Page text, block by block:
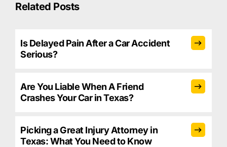
Related Posts
Is Delayed Pain After a Car Accident
Serious?
Are You Liable When A Friend
Crashes Your Car in Texas?
Picking a Great Injury Attorney in
Texas: What You Need to Know